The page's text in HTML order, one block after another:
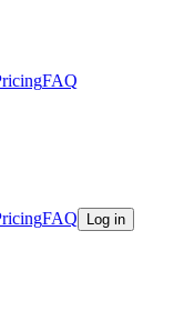
FAQ
FAQ Log in